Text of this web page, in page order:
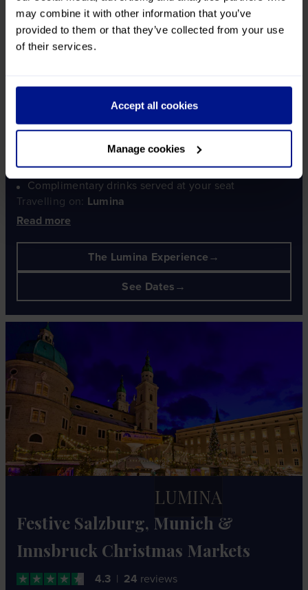
may combine it with other information that you’ve
provided to them or that they’ve collected from your use
of their services.
Accept all cookies
Manage cookies
Christmas Markets in the Rhine &
Neckar Valleys
LUMINA
aglow!
Travel aboard Lumina throughout your tour
Your dedicated Lumina Curator with you throughout
Complimentary drinks served at your seat
Travelling on: Lumina
Read more
The Lumina Experience
See Dates
Festive Salzburg, Munich &
Innsbruck Christmas Markets
4.3 24 reviews
LUMINA